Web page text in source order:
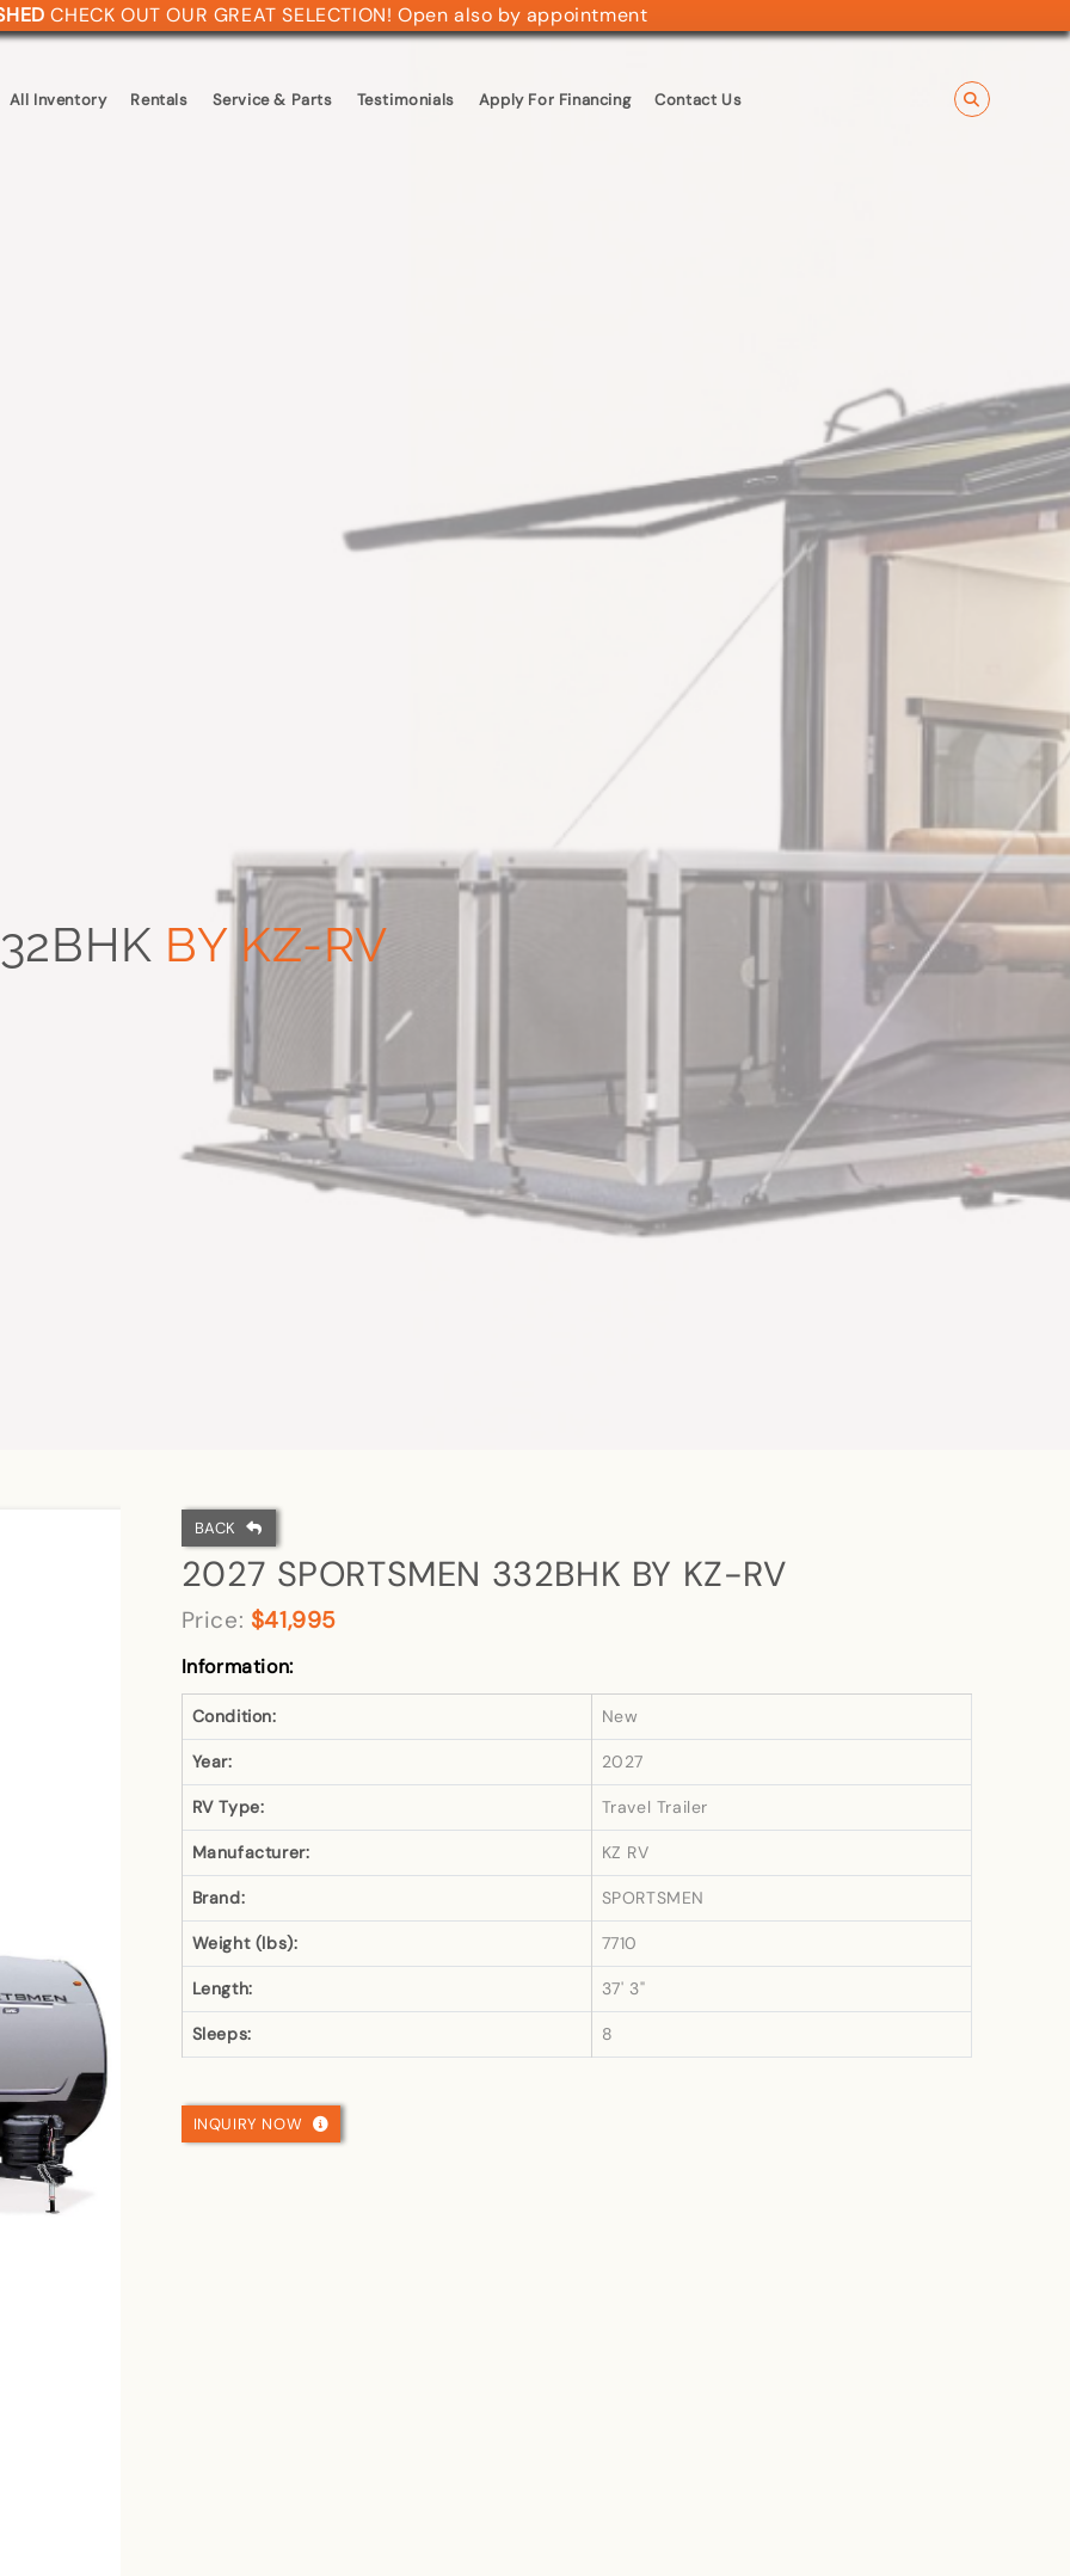
CHECK OUT OUR GREAT SELECTION! Open also by appointment
All Inventory Rentals Service & Parts Testimonials Apply For Financing Contact Us
BY KZ-RV
BACK
2027 SPORTSMEN 332BHK BY KZ-RV
Price: $41,995
Information:
Condition: New
Year: 2027
RV Type: Travel Trailer
Manufacturer: KZ RV
Brand: SPORTSMEN
Weight (lbs): 7710
Length: 37' 3"
Sleeps: 8
INQUIRY NOW